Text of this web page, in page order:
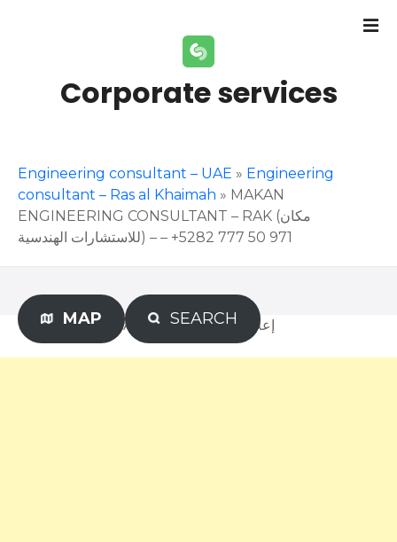
Corporate services
Engineering consultant – UAE » Engineering
consultant – Ras al Khaimah » MAKAN
ENGINEERING CONSULTANT – RAK (مكان
للاستشارات الهندسية) – – +971 50 777 5282
MAP SEARCH Advertisement – إعلان